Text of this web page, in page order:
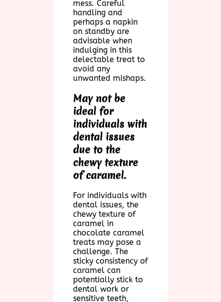
mess. Careful
handling and
perhaps a napkin
on standby are
advisable when
indulging in this
delectable treat to
avoid any
unwanted mishaps.
May not be
ideal for
individuals with
dental issues
due to the
chewy texture
of caramel.
For individuals with
dental issues, the
chewy texture of
caramel in
chocolate caramel
treats may pose a
challenge. The
sticky consistency of
caramel can
potentially stick to
dental work or
sensitive teeth,